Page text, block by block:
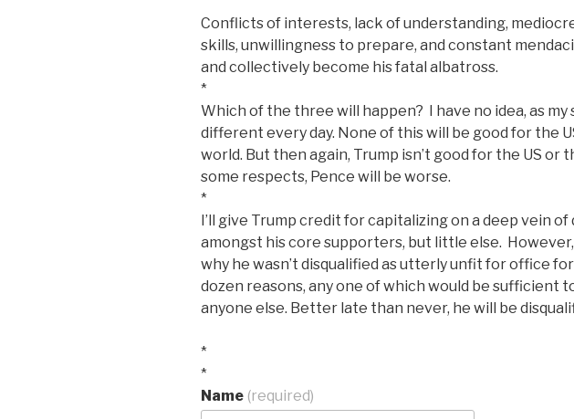
Conflicts of interests, lack of understanding,
skills, unwillingness to prepare, and constant
and collectively become his fatal albatross.
*
Which of the three will happen? I have no idea, as my
different every day. None of this will be good for the
world. But then again, Trump isn’t good for the US or
some respects, Pence will be worse.
*
I’ll give Trump credit for capitalizing on a deep vein
amongst his core supporters, but little else. However,
why he wasn’t disqualified as utterly unfit for office
dozen reasons, any one of which would be sufficient
anyone else. Better late than never, he will be
*
*
Name (required)